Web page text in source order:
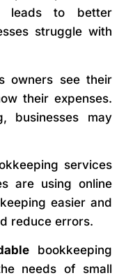
leads to better
struggle with
owners see their
their expenses.
businesses may
services
are using online
easier and
reduce errors.
bookkeeping
needs of small